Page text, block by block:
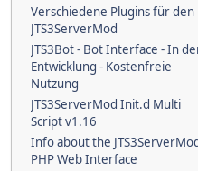
Verschiedene Plugins für den
JTS3ServerMod
JTS3Bot - Bot Interface - In
Entwicklung - Kostenfreie
Nutzung
JTS3ServerMod Init.d Multi
Script v1.16
Info about the
PHP Web Interface